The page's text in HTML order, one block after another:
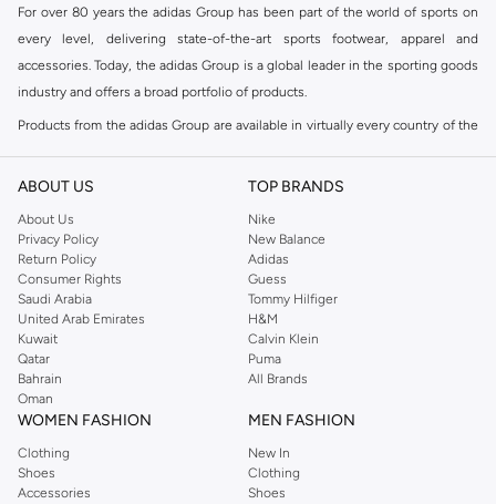
For over 80 years the adidas Group has been part of the world of sports on
every level, delivering state-of-the-art sports footwear, apparel and
accessories. Today, the adidas Group is a global leader in the sporting goods
industry and offers a broad portfolio of products.
Products from the adidas Group are available in virtually every country of the
continuously strengthen our brands and products to improve our
adidas was founded in 1949 and initially focused on sportswear before
diversifying into casual wear with distinctive and versatile staples. Once
reserved for the track, pieces like the iconic adidas t-shirt have now become
retro classics with a modern appeal. At Namshi, you can find the exclusive
range of collections from
,adidas Predator
for sports, streetwear,
, basketball & more.
For over 80 years the adidas Group has been part of the world of sports on
every level, delivering state-of-the-art sports footwear, apparel and
accessories. Today, the adidas Group is a global leader in the sporting goods
industry and offers a broad portfolio of products. Products from the adidas
ABOUT US
About Us
Privacy Policy
Return Policy
Consumer Rights
Saudi Arabia
United Arab Emirates
Kuwait
Qatar
Bahrain
Oman
TOP BRANDS
Nike
New Balance
Adidas
Guess
Tommy Hilfiger
H&M
Calvin Klein
Puma
All Brands
WOMEN FASHION
Clothing
Shoes
Accessories
MEN FASHION
New In
Clothing
Shoes